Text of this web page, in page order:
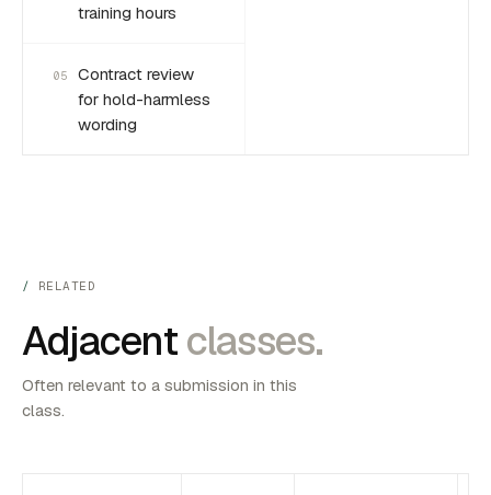
training hours
05
Contract review
for hold-harmless
wording
RELATED
Adjacentclasses.
Often relevant to a submission in this
class.